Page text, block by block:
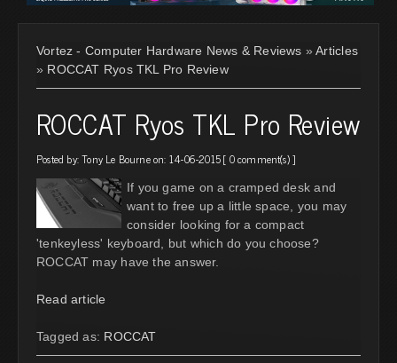
Vortez - Computer Hardware News & Reviews »Articles
» ROCCAT Ryos TKL Pro Review
ROCCAT Ryos TKL Pro Review
Posted by:Tony Le Bourneon: 14-06-2015 [ 0 comment(s)]
If you game on a cramped desk and
want to free up a little space, you may
consider looking for a compact
'tenkeyless' keyboard, but which do you choose?
ROCCAT may have the answer.
Read article
Tagged as: ROCCAT